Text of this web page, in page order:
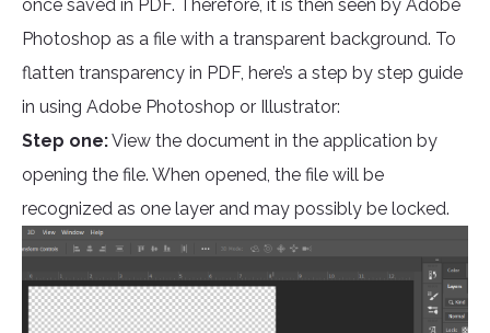
once saved in PDF. Therefore, it is then seen by Adobe
Photoshop as a file with a transparent background. To
flatten transparency in PDF, here’s a step by step guide
in using Adobe Photoshop or Illustrator:
Step one:View the document in the application by
opening the file. When opened, the file will be
recognized as one layer and may possibly be locked.